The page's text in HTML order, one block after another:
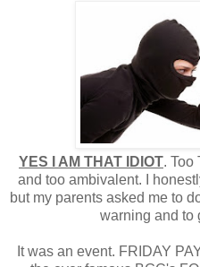
YES I AM THAT IDIOT. Too
and too ambivalent. I
but my parents asked me to
warning and to
It was an event. FRIDAY